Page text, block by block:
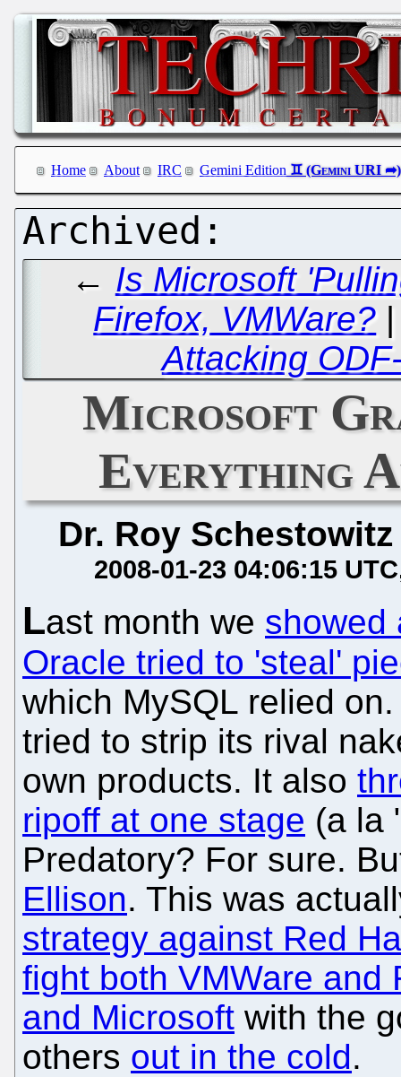
Home About IRC Gemini Edition
← Is Microsoft
Firefox, VMWare?
Attacking
Microsoft
Everything
Dr. Roy Schestowitz
2008-01-23 04:06:15 UTC
Last month we showed
Oracle tried to 'steal'
which MySQL relied
tried to strip its rival
own products. It also
ripoff at one stage (a la
Predatory? For sure.
Ellison. This was
strategy against Red
fight both VMWare and
and Microsoft with the
others out in the cold.